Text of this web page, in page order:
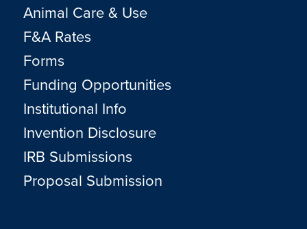
Animal Care & Use
F&A Rates
Forms
Funding Opportunities
Institutional Info
Invention Disclosure
IRB Submissions
Proposal Submission